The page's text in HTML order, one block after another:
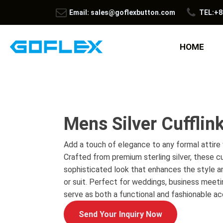
Email: sales@goflexbutton.com
HOME
Mens Silver
Add a touch of elegance to any formal attire
Crafted from premium sterling silver, these
sophisticated look that enhances the style
or suit. Perfect for weddings, business
serve as both a functional and fashionable
Send Your Inquiry Now